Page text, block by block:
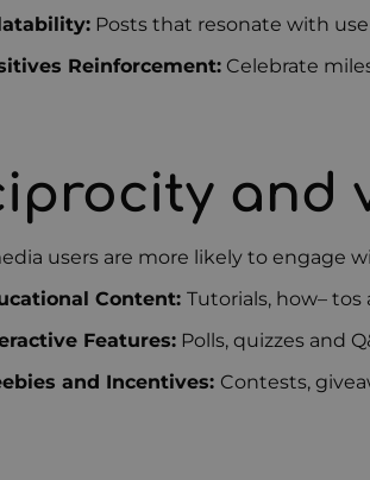
Posts that resonate with
Reinforcement: Celebrate
and
users are more likely to engage
Content: Tutorials, how– tos
Features: Polls, quizzes and
and Incentives: Contests,